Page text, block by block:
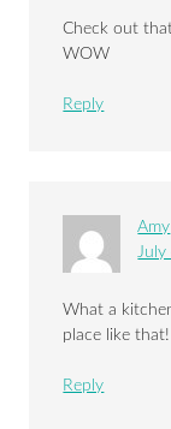
Check out
WOW
Reply
Amy
What a
place like that!
Reply